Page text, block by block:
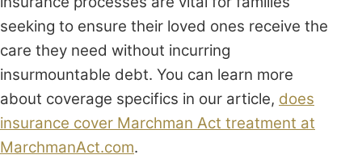
seeking to ensure their loved ones receive the
care they need without incurring
insurmountable debt. You can learn more
about coverage specifics in our article, does
insurance cover Marchman Act treatment at
MarchmanAct.com.